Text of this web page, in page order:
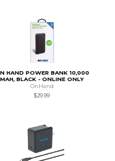
HAND POWER BANK 10,000
MAH, BLACK - ONLINE ONLY
OnHand
$29.99